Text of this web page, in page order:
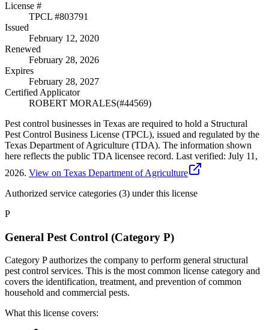
License #
TPCL #803791
Issued
February 12, 2020
Renewed
February 28, 2026
Expires
February 28, 2027
Certified Applicator
ROBERT MORALES(#44569)
Pest control businesses in Texas are required to hold a Structural
Pest Control Business License (TPCL), issued and regulated by the
Texas Department of Agriculture (TDA). The information shown
here reflects the public TDA licensee record. Last verified: July 11,
2026. View on Texas Department of Agriculture
Authorized service categories (3) under this license
P
General Pest Control (Category P)
Category P authorizes the company to perform general structural
pest control services. This is the most common license category and
covers the identification, treatment, and prevention of common
household and commercial pests.
What this license covers: